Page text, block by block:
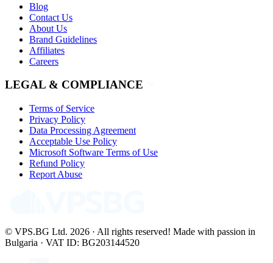
Blog
Contact Us
About Us
Brand Guidelines
Affiliates
Careers
LEGAL & COMPLIANCE
Terms of Service
Privacy Policy
Data Processing Agreement
Acceptable Use Policy
Microsoft Software Terms of Use
Refund Policy
Report Abuse
© VPS.BG Ltd. 2026 · All rights reserved! Made with passion in
Bulgaria · VAT ID: BG203144520